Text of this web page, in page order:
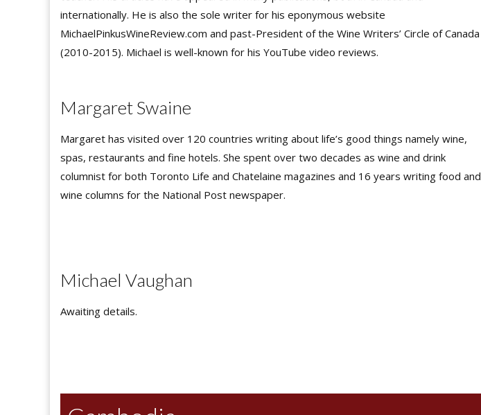
internationally. He is also the sole writer for his eponymous website
MichaelPinkusWineReview.com and past-President of the Wine Writers’ Circle of Canada
(2010-2015). Michael is well-known for his YouTube video reviews.
Margaret Swaine
Margaret has visited over 120 countries writing about life’s good things namely wine,
spas, restaurants and fine hotels. She spent over two decades as wine and drink
columnist for both Toronto Life and Chatelaine magazines and 16 years writing food and
wine columns for the National Post newspaper.
Michael Vaughan
Awaiting details.